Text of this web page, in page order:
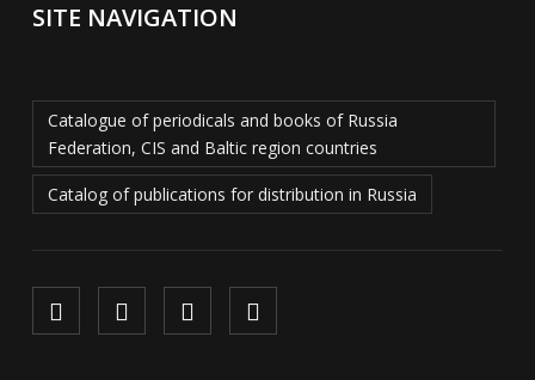
SITE NAVIGATION
Catalogue of periodicals and books of Russia
Federation, CIS and Baltic region countries
Catalog of publications for distribution in Russia